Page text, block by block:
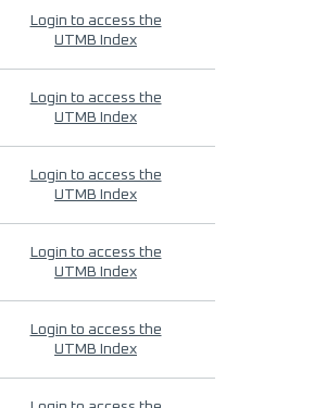
Login to access the
UTMB Index
Login to access the
UTMB Index
Login to access the
UTMB Index
Login to access the
UTMB Index
Login to access the
UTMB Index